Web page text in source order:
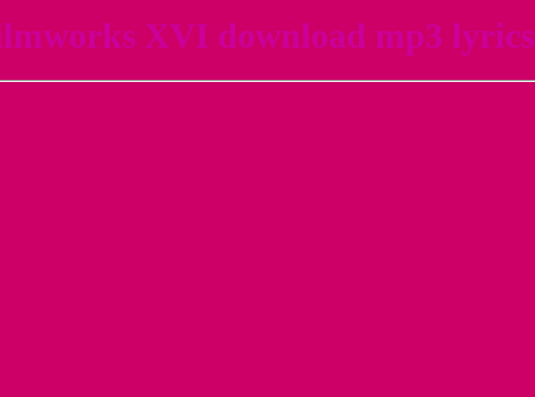
XVI download mp3 lyrics